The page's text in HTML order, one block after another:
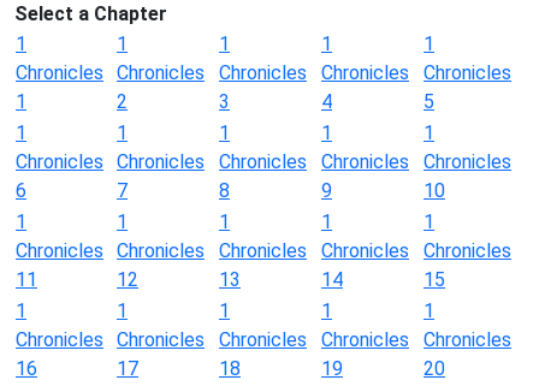
Select a Chapter
1
Chronicles
1
1
Chronicles
2
1
Chronicles
3
1
Chronicles
4
1
Chronicles
5
1
Chronicles
6
1
Chronicles
7
1
Chronicles
8
1
Chronicles
9
1
Chronicles
10
1
Chronicles
11
1
Chronicles
12
1
Chronicles
13
1
Chronicles
14
1
Chronicles
15
1
Chronicles
16
1
Chronicles
17
1
Chronicles
18
1
Chronicles
19
1
Chronicles
20